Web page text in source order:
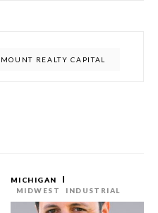
REALTY CAPITAL
MICHIGAN
MIDWEST
INDUSTRIAL